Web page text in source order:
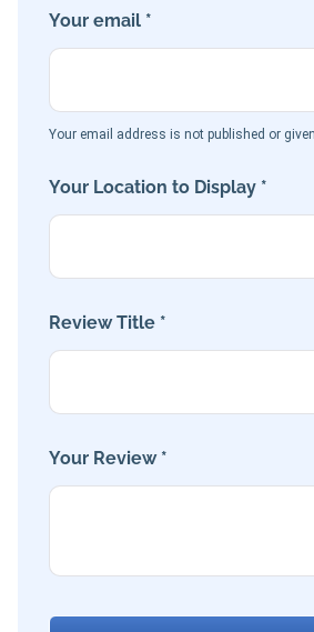
Your email *
Your email address is not published or
Your Location to Display *
Review Title *
Your Review *